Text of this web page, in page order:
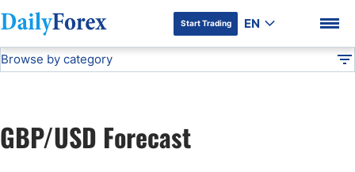
DF Premium
Start Trading EN
Advertiser Disclosure
Browse by category
Gold Price Forecast
GBP/USD Forecast